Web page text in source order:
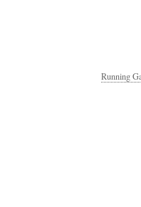
Running